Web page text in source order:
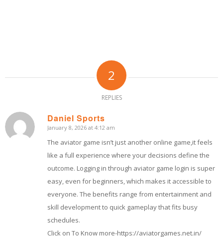
2
REPLIES
Daniel Sports
says:
January 8, 2026 at 4:12 am
The aviator game isn’t just another online game,it feels
like a full experience where your decisions define the
outcome. Logging in through aviator game login is super
easy, even for beginners, which makes it accessible to
everyone. The benefits range from entertainment and
skill development to quick gameplay that fits busy
schedules.
Click on To Know more-https://aviatorgames.net.in/